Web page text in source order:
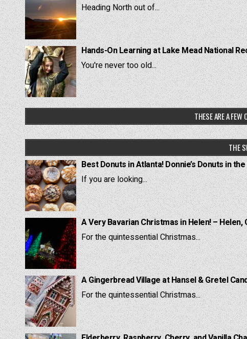
Heading North out of...
Hands-On Learning at Lake Mead National
You're never too old...
THESE ARE A FEW
THE
Best Donuts in Atlanta! Donnie’s Donuts in
If you are looking...
A Very Bavarian Christmas in Helen! – Helen,
For the quintessential Christmas...
A Gingerbread Village at Hansel & Gretel
For the quintessential Christmas...